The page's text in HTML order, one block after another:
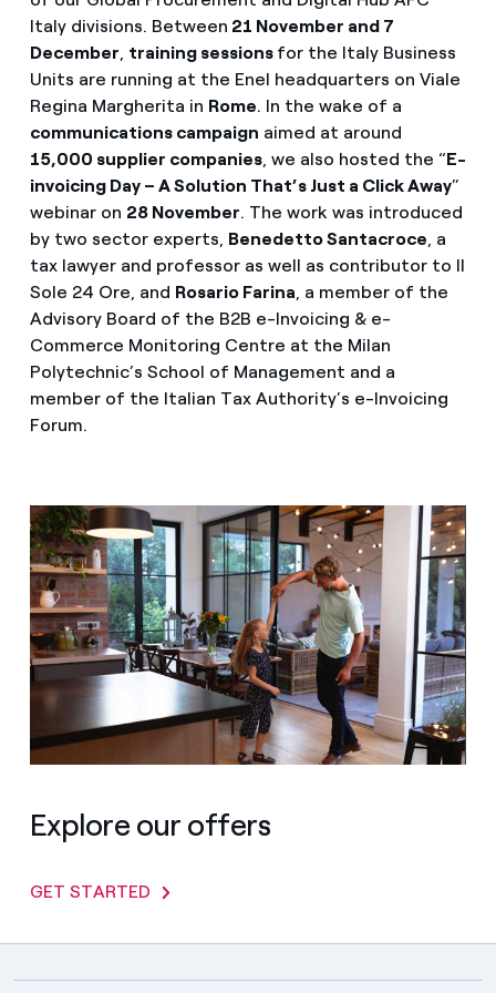
Italy divisions. Between 21 November and 7
December training sessions for the Italy Business
Units are running at the Enel headquarters on Viale
Regina Margherita in Rome. In the wake of a
communications campaign aimed at around
15,000 supplier companies, we also hosted the “E-
invoicing Day – A Solution That’s Just a Click Away”
webinar on 28 November. The work was introduced
by two sector experts, Benedetto Santacroce , a
tax lawyer and professor as well as contributor to Il
Sole 24 Ore, and Rosario Farina , a member of the
Advisory Board of the B2B e-Invoicing & e-
Commerce Monitoring Centre at the Milan
Polytechnic’s School of Management and a
member of the Italian Tax Authority’s e-Invoicing
Forum.
Explore our offers
GET STARTED